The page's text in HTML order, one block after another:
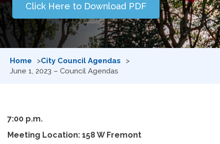
Click Here to Download PDF
Home
City Council Agendas
June 1, 2023 – Council Agendas
7:00 p.m.
Meeting Location: 158 W Fremont